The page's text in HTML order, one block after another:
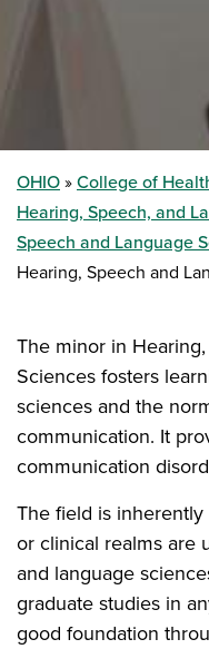
OHIO
College of
Hearing, Speech, and
Speech and Language
Hearing, Speech and
The minor in
Sciences fosters
sciences and the
communication. It
communication
The field is
or clinical realms are
and language
graduate studies in
good foundation